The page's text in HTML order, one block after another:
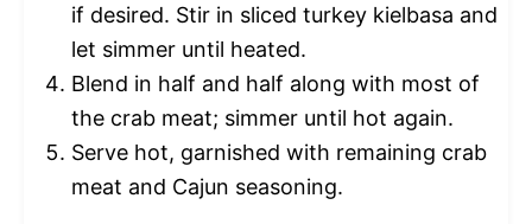
if desired. Stir in sliced turkey kielbasa and
let simmer until heated.
Blend in half and half along with most of
the crab meat; simmer until hot again.
Serve hot, garnished with remaining crab
meat and Cajun seasoning.